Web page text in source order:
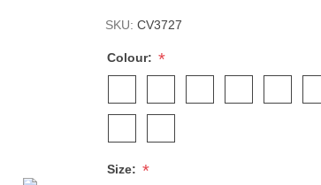
SKU: CV3727
Colour: *
Size: *